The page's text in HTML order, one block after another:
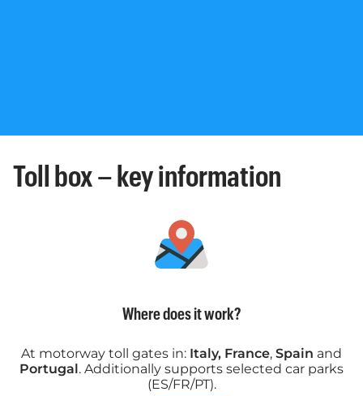
Toll box – key information
Where does it work?
At motorway toll gates in: Italy, France, Spain and
Portugal. Additionally supports selected car parks
(ES/FR/PT).